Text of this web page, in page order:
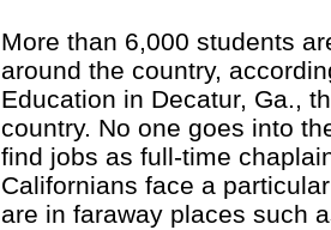
More than 6,000 students
around the country,
Education in Decatur, Ga.,
country. No one goes into
find jobs as full-time
Californians face a
are in faraway places such